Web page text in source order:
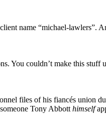
name “michael-lawlers”.
You couldn’t make this stuff
files of his fiancés union
Tony Abbott himself